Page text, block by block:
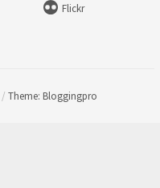
Flickr
/ Theme: Bloggingpro